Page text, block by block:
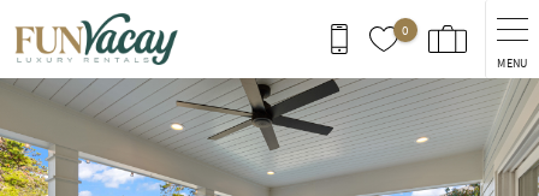
Skip to main content
0
MENU
You are here